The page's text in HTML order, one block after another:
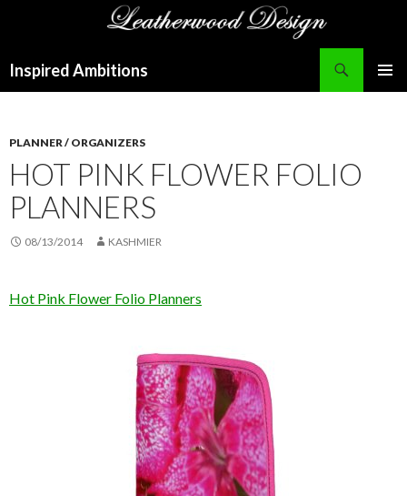
Inspired Ambitions
PLANNER / ORGANIZERS
HOT PINK FLOWER FOLIO
PLANNERS
08/13/2014 KASHMIER
Hot Pink Flower Folio Planners